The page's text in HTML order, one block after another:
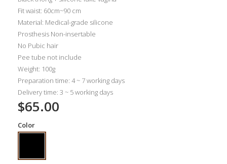
Fit waist: 60cm~90 cm
Material: Medical-grade silicone
Prosthesis Non-insertable
No Pubic hair
Pee tube not include
Weight: 100g
Preparation time: 4 ~ 7 working days
Delivery time: 3 ~ 5 working days
$65.00
Color